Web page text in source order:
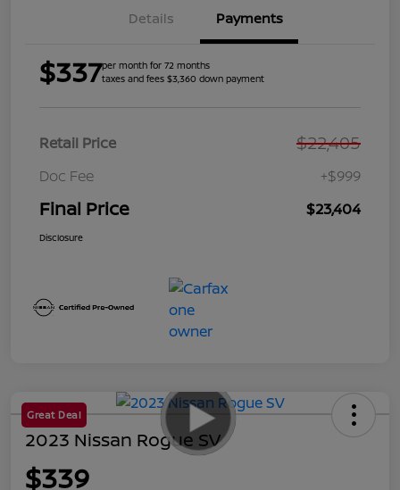
Details Payments
$337per month for 72 months
taxes and fees $3,360 down payment
Retail Price $22,405
Doc Fee +$999
Final Price $23,404
Disclosure
Great Deal
2023 Nissan Rogue SV
$339